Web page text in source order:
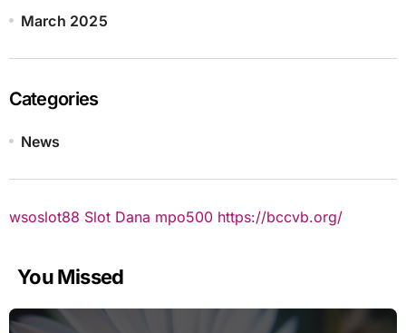
March 2025
Categories
News
wsoslot88 Slot Dana mpo500 https://bccvb.org/
You Missed